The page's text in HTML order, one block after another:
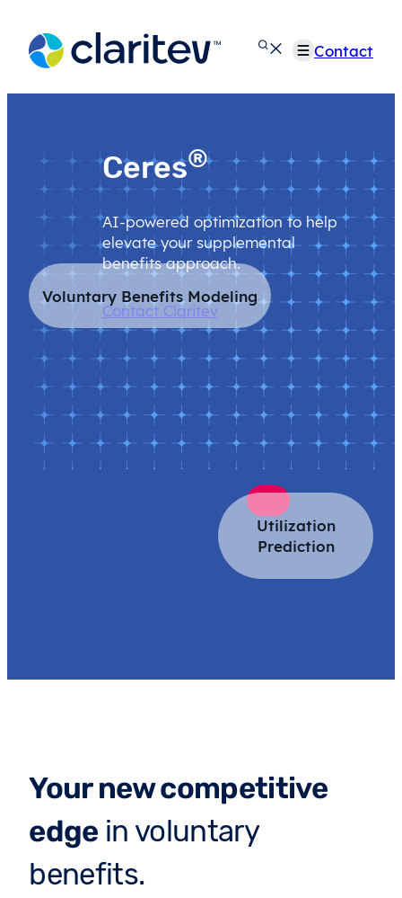
content
Contact
Ceres®
AI-powered optimization to help
elevate your supplemental
benefits approach.
Contact Claritev
Voluntary Benefits Modeling
Utilization
Prediction
Your new competitive
edge in voluntary
benefits.